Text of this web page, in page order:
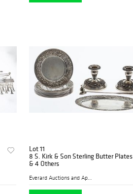
Lot 11
8 S. Kirk & Son Sterling Butter Plates
& 4 Others
Everard Auctions and Apprai...